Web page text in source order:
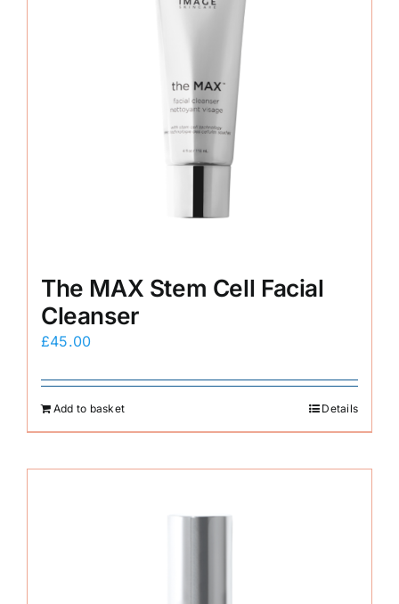
The MAX Stem Cell Facial
Cleanser
£45.00
Add to basket Details